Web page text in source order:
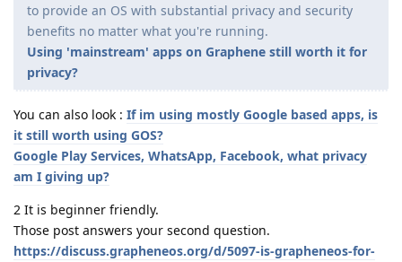
to provide an OS with substantial privacy and security
benefits no matter what you're running.
Using 'mainstream' apps on Graphene still worth it for
privacy?
You can also look : If im using mostly Google based apps, is
it still worth using GOS?
Google Play Services, WhatsApp, Facebook, what privacy
am I giving up?
2 It is beginner friendly.
Those post answers your second question.
https://discuss.grapheneos.org/d/5097-is-grapheneos-for-